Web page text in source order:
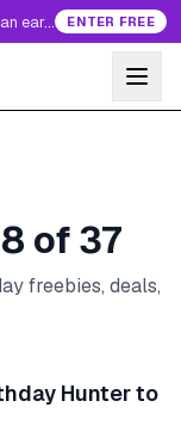
every day. ENTER FREE
8 of 37
freebies, deals,
Hunter to